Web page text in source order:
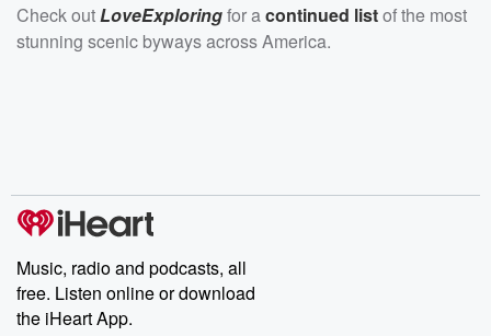
Check outLoveExploringfor acontinued listof the most
stunning scenic byways across America.
Music, radio and podcasts, all
free. Listen online or download
the iHeart App.